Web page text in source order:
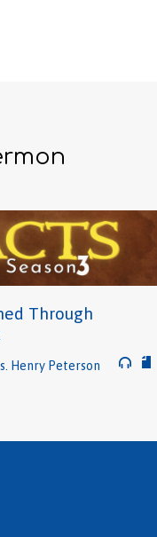
Through
Henry Peterson